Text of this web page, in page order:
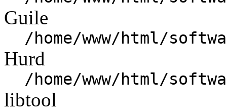
Guile
/home/www/html/
Hurd
/home/www/html/
libtool